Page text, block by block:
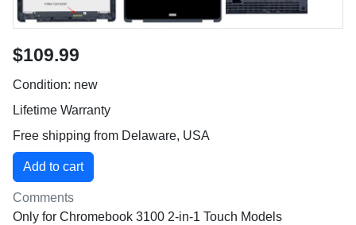
$109.99
Condition: new
Lifetime Warranty
Free shipping from Delaware, USA
Comments
Only for Chromebook 3100 2-in-1 Touch Models